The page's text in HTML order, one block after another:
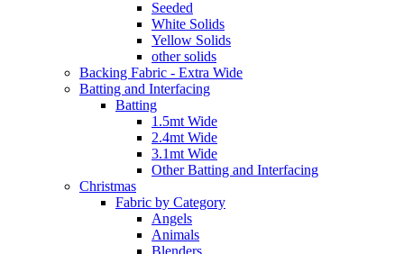
Seeded
White Solids
Yellow Solids
other solids
Backing Fabric - Extra Wide
Batting and Interfacing
Batting
1.5mt Wide
2.4mt Wide
3.1mt Wide
Other Batting and Interfacing
Christmas
Fabric by Category
Angels
Animals
Blenders